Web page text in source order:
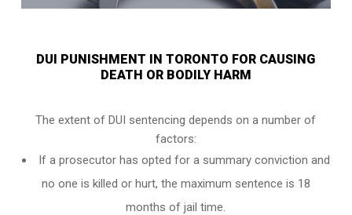
DUI PUNISHMENT IN TORONTO FOR CAUSING
DEATH OR BODILY HARM
The extent of DUI sentencing depends on a number of
factors:
If a prosecutor has opted for a summary conviction and
no one is killed or hurt, the maximum sentence is 18
months of jail time.